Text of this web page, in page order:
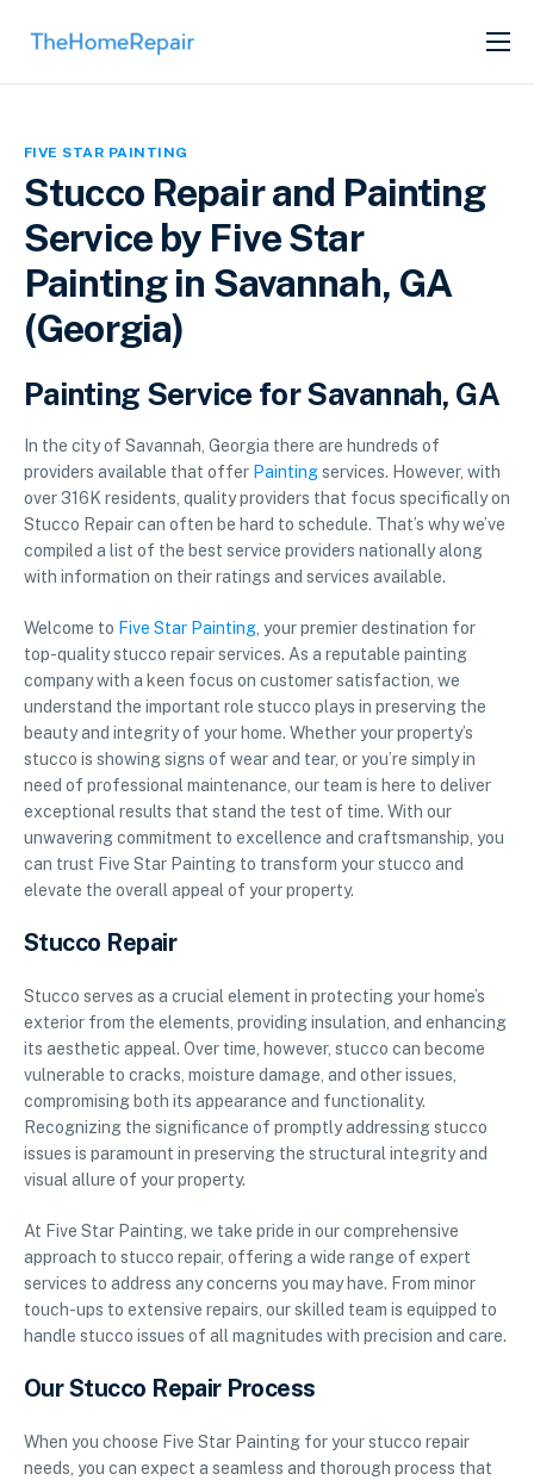
SERVICES
FIVE STAR PAINTING
Stucco Repair and Painting
Service by Five Star
Painting in Savannah, GA
(Georgia)
Painting Service for Savannah, GA
In the city of Savannah, Georgia there are hundreds of
providers available that offer Paintingservices. However, with
over 316K residents, quality providers that focus specifically on
Stucco Repair can often be hard to schedule. That’s why we’ve
compiled a list of the best service providers nationally along
with information on their ratings and services available.
Welcome to Five Star Painting, your premier destination for
top-quality stucco repair services. As a reputable painting
company with a keen focus on customer satisfaction, we
understand the important role stucco plays in preserving the
beauty and integrity of your home. Whether your property’s
stucco is showing signs of wear and tear, or you’re simply in
need of professional maintenance, our team is here to deliver
exceptional results that stand the test of time. With our
unwavering commitment to excellence and craftsmanship, you
can trust Five Star Painting to transform your stucco and
elevate the overall appeal of your property.
Stucco Repair
Stucco serves as a crucial element in protecting your home’s
exterior from the elements, providing insulation, and enhancing
its aesthetic appeal. Over time, however, stucco can become
vulnerable to cracks, moisture damage, and other issues,
compromising both its appearance and functionality.
Recognizing the significance of promptly addressing stucco
issues is paramount in preserving the structural integrity and
visual allure of your property.
At Five Star Painting, we take pride in our comprehensive
approach to stucco repair, offering a wide range of expert
services to address any concerns you may have. From minor
touch-ups to extensive repairs, our skilled team is equipped to
handle stucco issues of all magnitudes with precision and care.
Our Stucco Repair Process
When you choose Five Star Painting for your stucco repair
needs, you can expect a seamless and thorough process that